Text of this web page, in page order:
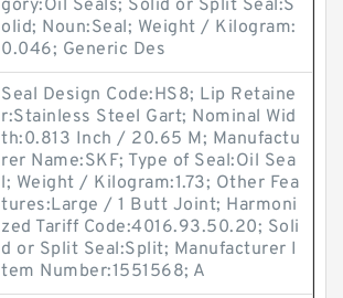
gory:Oil Seals; Solid or Split Seal:S
olid; Noun:Seal; Weight / Kilogram:
0.046; Generic Des
Seal Design Code:HS8; Lip Retaine
r:Stainless Steel Gart; Nominal Wid
th:0.813 Inch / 20.65 M; Manufactu
rer Name:SKF; Type of Seal:Oil Sea
l; Weight / Kilogram:1.73; Other Fea
tures:Large / 1 Butt Joint; Harmoni
zed Tariff Code:4016.93.50.20; Soli
d or Split Seal:Split; Manufacturer I
tem Number:1551568; A